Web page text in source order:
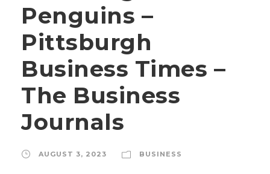
Penguins –
Pittsburgh
Business Times –
The Business
Journals
AUGUST 3, 2023 BUSINESS